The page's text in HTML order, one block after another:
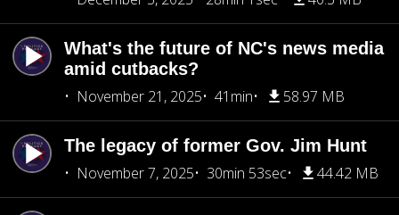
What's the future of NC's news media
amid cutbacks?
November 21, 2025
41min 58.97 MB
The legacy of former Gov. Jim Hunt
November 7, 2025
30min 53sec 44.42 MB